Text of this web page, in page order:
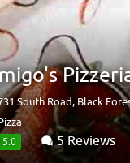
South Road, Black
5.0 5 Reviews